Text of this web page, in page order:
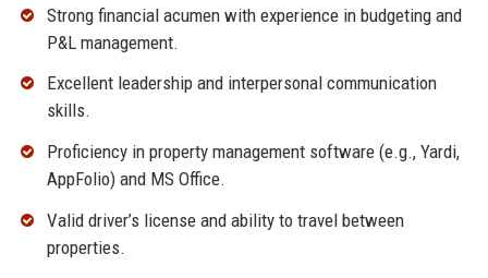
Strong financial acumen with experience in budgeting and
P&L management.
Excellent leadership and interpersonal communication
skills.
Proficiency in property management software (e.g., Yardi,
AppFolio) and MS Office.
Valid driver’s license and ability to travel between
properties.